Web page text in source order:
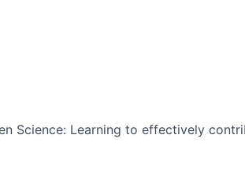
Science: Learning to effectively